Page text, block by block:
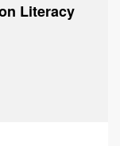
Literacy